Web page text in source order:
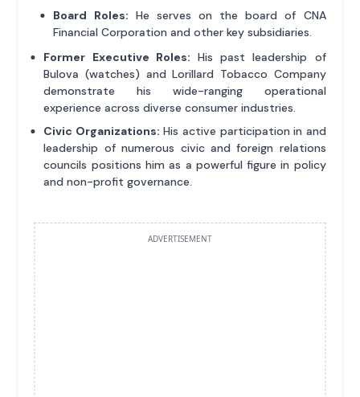
Board Roles: He serves on the board of CNA
Financial Corporation and other key subsidiaries.
Former Executive Roles: His past leadership of
Bulova (watches) and Lorillard Tobacco Company
demonstrate his wide-ranging operational
experience across diverse consumer industries.
Civic Organizations: His active participation in and
leadership of numerous civic and foreign relations
councils positions him as a powerful figure in policy
and non-profit governance.
ADVERTISEMENT